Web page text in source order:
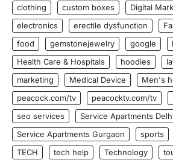
clothing
custom boxes Digital
electronics
erectile dysfunction
food
gemstonejewelry google
Health Care & Hospitals
hoodies
marketing
Medical Device Men's
peacock.com/tv
peacocktv.com/tv
seo services
Service Apartments
Service Apartments Gurgaon
sports
TECH
tech help Technology